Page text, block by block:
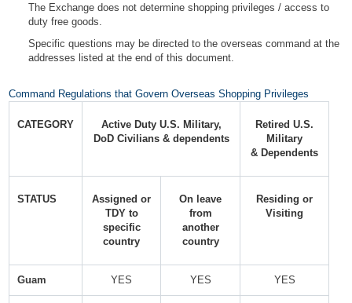
The Exchange does not determine shopping privileges / access to
duty free goods.
Specific questions may be directed to the overseas command at the
addresses listed at the end of this document.
Command Regulations that Govern Overseas Shopping Privileges
CATEGORY
Active Duty U.S. Military,
DoD Civilians & dependents
Retired U.S.
Military
& Dependents
STATUS
Assigned or
TDY to
specific
country
On leave
from
another
country
Residing or
Visiting
Guam YES YES YES